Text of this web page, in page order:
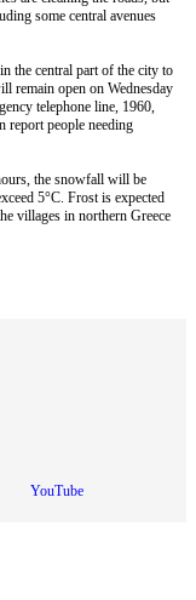
some central avenues
the central part of the city to
remain open on Wednesday
telephone line, 1960,
report people needing
the snowfall will be
5°C. Frost is expected
villages in northern Greece
YouTube